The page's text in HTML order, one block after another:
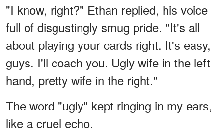
"I know, right?" Ethan replied, his voice
full of disgustingly smug pride. "It's all
about playing your cards right. It's easy,
guys. I'll coach you. Ugly wife in the left
hand, pretty wife in the right."
The word "ugly" kept ringing in my ears,
like a cruel echo.